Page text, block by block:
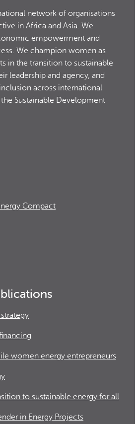
network of organisations
in Africa and Asia. We
empowerment and
We champion women as
in the transition to sustainable
leadership and agency, and
across international
Sustainable Development
Compact
strategy
women energy entrepreneurs
to sustainable energy for all
in Energy Projects